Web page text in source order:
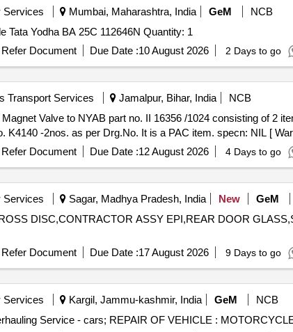
Services Mumbai, Maharashtra, India GeM
NCB
Tender Invited For Repair of Vehicle Tata Yodha BA 25C 112646N Quantity: 1
Refer Document Due Date :10 August 2026 2 Days to go
Transport Services Jamalpur, Bihar, India
NCB
K4140 -2nos. as per Drg.No. It is a PAC item. specn: NIL [
Refer Document Due Date :12 August 2026 4 Days to go
Services Sagar, Madhya Pradesh, India New GeM
DISC,CONTRACTOR ASSY EPI,REAR DOOR
Refer Document Due Date :17 August 2026 9 Days to go
Services Kargil, Jammu-kashmir, India GeM
NCB